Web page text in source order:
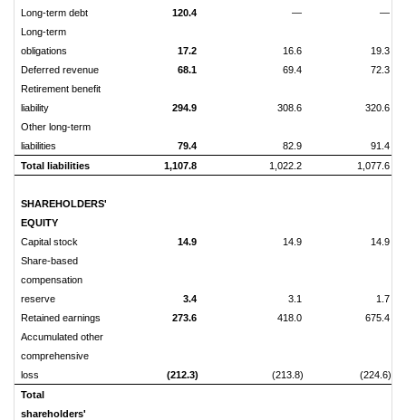
Long-term debt
120.4 —
—
Long-term
obligations
17.2 16.6
19.3
Deferred revenue
68.1 69.4
72.3
Retirement benefit
liability
294.9 308.6
320.6
Other long-term
liabilities
79.4 82.9
91.4
Total liabilities
1,107.8 1,022.2 1,077.6
SHAREHOLDERS'
EQUITY
Capital stock
14.9 14.9
14.9
Share-based
compensation
reserve
3.4 3.1
1.7
Retained earnings
273.6 418.0
675.4
Accumulated other
comprehensive
loss
(212.3) (213.8)
(224.6)
Total
shareholders'